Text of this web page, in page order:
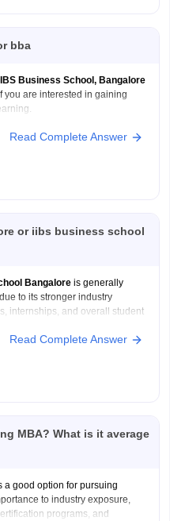
bba
Business School, Bangalore
you are interested in gaining
certifications
Read Complete Answer
or iibs business school
Bangalore is generally
to its stronger industry
internships, and overall student
and industry
programs, and skill-
Read Complete Answer
MBA? What is it average
a good option for pursuing
to industry exposure,
programs, and